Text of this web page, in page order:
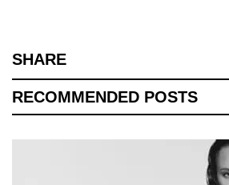
SHARE
RECOMMENDED POSTS